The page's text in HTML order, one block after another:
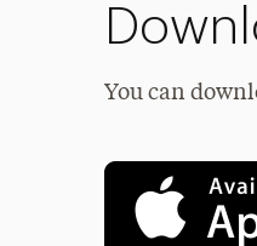
You can